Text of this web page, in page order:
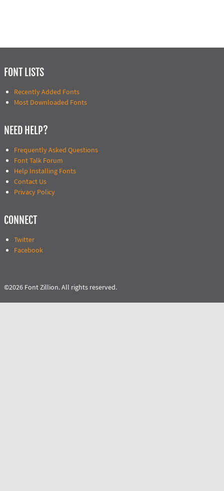
FONT LISTS
Recently Added Fonts
Most Downloaded Fonts
NEED HELP?
Frequently Asked Questions
Font Talk Forum
Help Installing Fonts
Contact Us
Privacy Policy
CONNECT
Twitter
Facebook
©2026 Font Zillion. All rights reserved.